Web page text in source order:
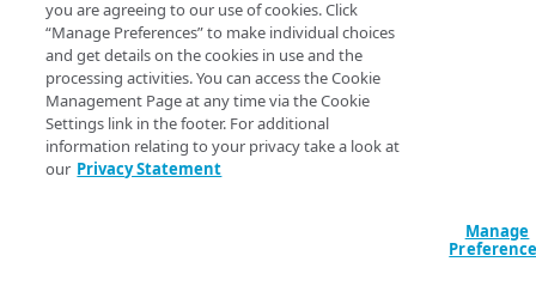
409
410
413
415
Updated 5 months ago
Errors
you are agreeing to our use of cookies. Click
“Manage Preferences” to make individual choices
and get details on the cookies in use and the
processing activities. You can access the Cookie
Management Page at any time via the Cookie
Settings link in the footer. For additional
information relating to your privacy take a look at
our Privacy Statement
Manage